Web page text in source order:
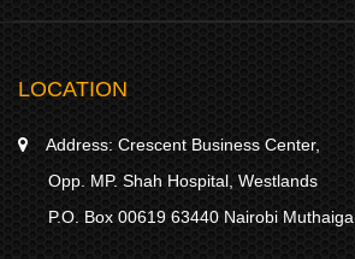
LOCATION
Address: Crescent Business Center,
Opp. MP. Shah Hospital, Westlands
P.O. Box 00619 63440 Nairobi Muthaiga